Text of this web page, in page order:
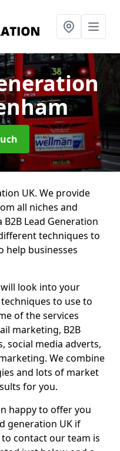
UK. We provide
all niches and
Lead Generation
techniques to
help businesses
look into your
to use to
of the services
marketing, B2B
social media adverts,
We combine
and lots of market
for you.
happy to offer you
generation UK if
contact our team is